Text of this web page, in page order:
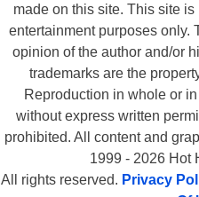
made on this site. This site
entertainment purposes only.
opinion of the author and/or
trademarks are the
Reproduction in whole or
without express written
prohibited. All content and
1999 - 2026 Hot
All rights reserved. Privacy